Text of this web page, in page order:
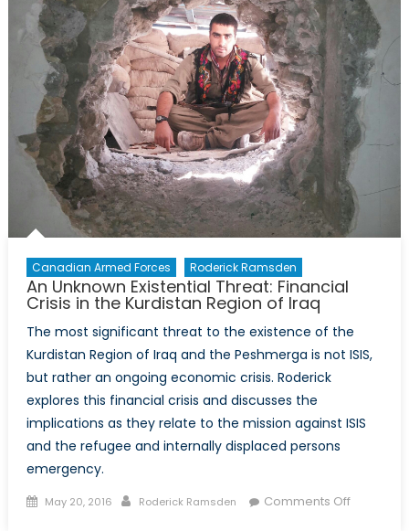
for
Iraq
and
its
Minorities
Canadian Armed Forces Roderick Ramsden
An Unknown Existential Threat: Financial
Crisis in the Kurdistan Region of Iraq
The most significant threat to the existence of the
Kurdistan Region of Iraq and the Peshmerga is not ISIS,
but rather an ongoing economic crisis. Roderick
explores this financial crisis and discusses the
implications as they relate to the mission against ISIS
and the refugee and internally displaced persons
emergency.
Posted
May 20, 2016 Author
Roderick Ramsden Comments Offon